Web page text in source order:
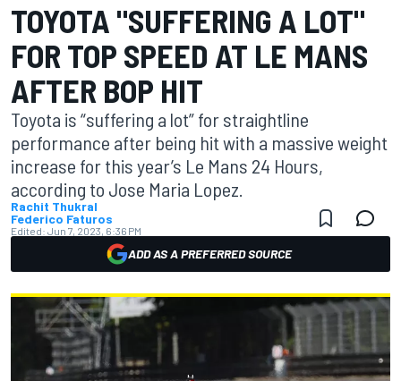
TOYOTA "SUFFERING A LOT"
FOR TOP SPEED AT LE MANS
AFTER BOP HIT
Toyota is “suffering a lot” for straightline
performance after being hit with a massive weight
increase for this year’s Le Mans 24 Hours,
according to Jose Maria Lopez.
Rachit Thukral
Federico Faturos
Edited: Jun 7, 2023, 6:36 PM
ADD AS A PREFERRED SOURCE